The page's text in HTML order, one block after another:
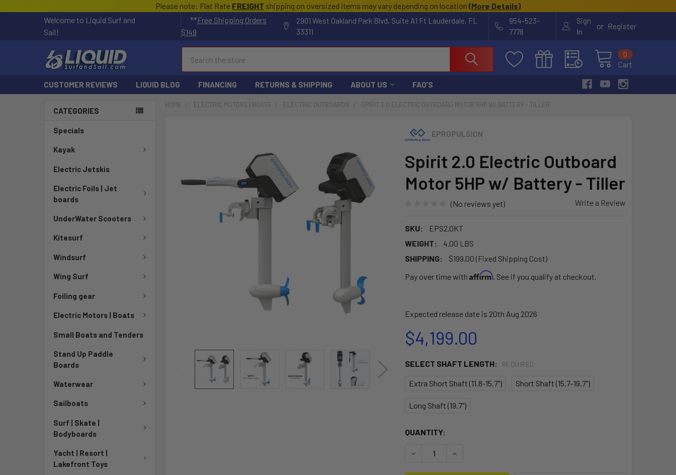
Please note: Flat Rate FREIGHT shipping on oversized items may vary depending on location (More Details)
Welcome to Liquid Surf and
Sail!
**Free Shipping Orders
$149
2901 West Oakland Park Blvd, Suite A1 Ft Lauderdale, FL
33311
954-523-
7778
Sign
In
or Register
Cart
0
CUSTOMER REVIEWS LIQUID BLOG FINANCING RETURNS & SHIPPING ABOUT US FAQ'S
CATEGORIES
Specials
Kayak
Electric Jetskis
Electric Foils | Jet
boards
UnderWater Scooters
Kitesurf
Windsurf
Wing Surf
Foiling gear
Electric Motors | Boats
Small Boats and Tenders
Stand Up Paddle
Boards
Waterwear
Sailboats
Surf | Skate |
Bodyboards
Yacht | Resort |
Lakefront Toys
HOME ELECTRIC MOTORS | BOATS ELECTRIC OUTBOARDS SPIRIT 2.0 ELECTRIC OUTBOARD MOTOR 5HP W/ BATTERY - TILLER
EPROPULSION
Spirit 2.0 Electric Outboard
Motor 5HP w/ Battery - Tiller
(No reviews yet) Write a Review
SKU:
EPS2.0KT
WEIGHT:
4.00 LBS
SHIPPING:
$199.00 (Fixed Shipping Cost)
Pay over time with Affirm. See if you qualify at checkout.
Expected release date is 20th Aug 2026
$4,199.00
SELECT SHAFT LENGTH: REQUIRED
Extra Short Shaft (11.8-15.7") Short Shaft (15.7-19.7")
Long Shaft (19.7")
CURRENT
QUANTITY:
DECREASE QUANTITY OF SPIRIT 2.0 ELECTRIC OUTBOARD MOTOR 5HP W/
INCREASE QUANTITY OF SPIRIT 2.0 ELECTRIC OUTBOARD
ALL